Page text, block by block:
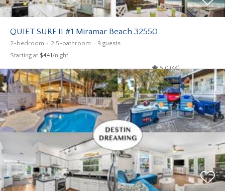
QUIET SURF II #1 Miramar Beach 32550
2-bedroom 2.5-bathroom 9 guests
Starting at $441/night
5.0 (44)